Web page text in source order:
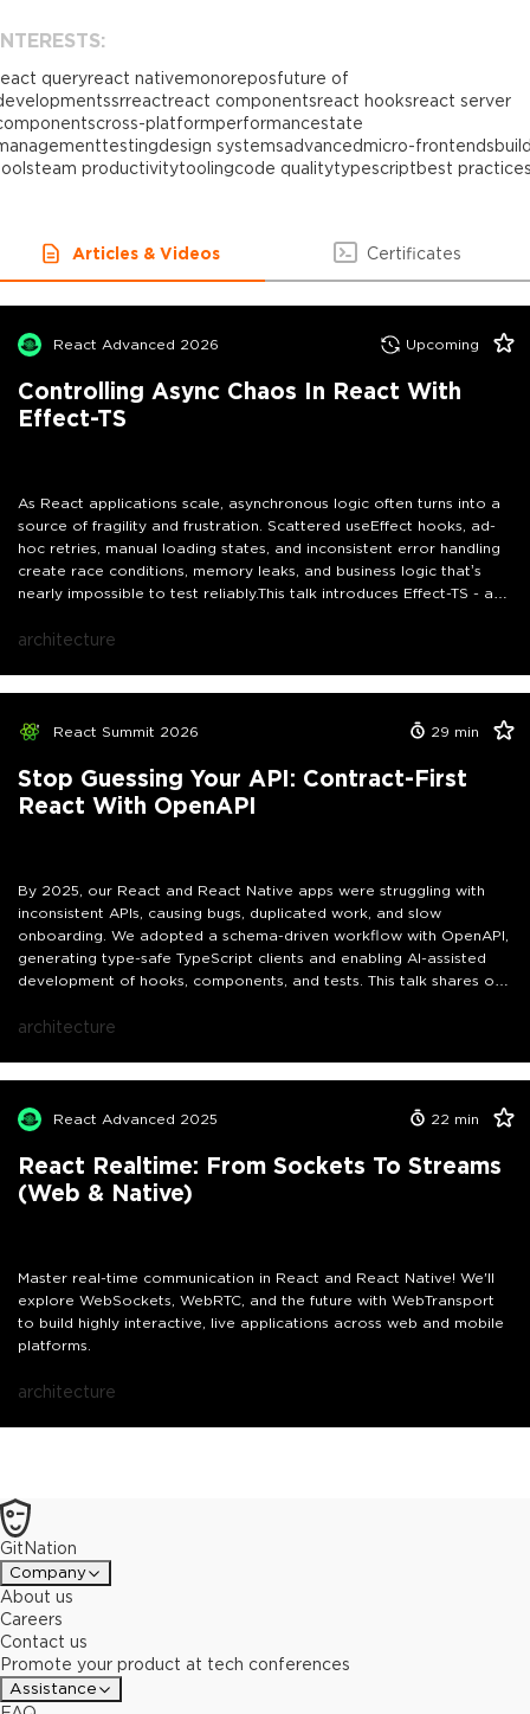
queryreact nativemonoreposfuture of
ssrreactreact componentsreact hooksreact server
cross-platformperformancestate
testingdesign systemsadvancedmicro-frontends
team productivitytoolingcode qualitytypescriptbest
Articles & Videos Certificates
React Advanced 2026 Upcoming
Controlling Async Chaos In React With
Effect-TS
As React applications scale, asynchronous logic often turns into a
source of fragility and frustration. Scattered useEffect hooks, ad-
hoc retries, manual loading states, and inconsistent error handling
create race conditions, memory leaks, and business logic that’s
nearly impossible to test reliably.This talk introduces Effect-TS - a
workflows in React. Instead of functional programming theory, we’ll
runtime surprisesDeclarative retries, cancellation, and parallel
requestsSmooth, incremental adoption in existing React or Expo
codebasesAttendees will leave with concrete strategies to
transform chaotic async code into logic that is predictable,
architecture
React Summit 2026 29 min
Stop Guessing Your API: Contract-First
React With OpenAPI
By 2025, our React and React Native apps were struggling with
inconsistent APIs, causing bugs, duplicated work, and slow
onboarding. We adopted a schema-driven workflow with OpenAPI,
generating type-safe TypeScript clients and enabling AI-assisted
development of hooks, components, and tests. This talk shares our
to ship features faster and more reliably across web and mobile.
architecture
React Advanced 2025 22 min
React Realtime: From Sockets To Streams
(Web & Native)
Master real-time communication in React and React Native! We'll
explore WebSockets, WebRTC, and the future with WebTransport
to build highly interactive, live applications across web and mobile
platforms.
architecture
GitNation
Company
About us
Careers
Contact us
Promote your product at tech conferences
Assistance